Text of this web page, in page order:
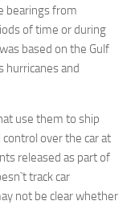
bearings from
of time or during
based on the Gulf
hurricanes and
use them to ship
over the car at
released as part of
track car
not be clear whether